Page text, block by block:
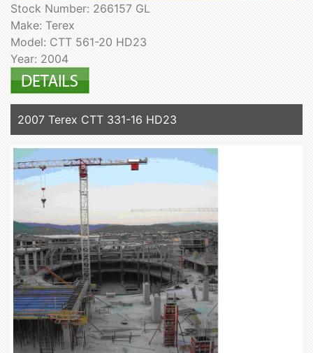
Stock Number: 266157 GL
Make: Terex
Model: CTT 561-20 HD23
Year: 2004
2007 Terex CTT 331-16 HD23